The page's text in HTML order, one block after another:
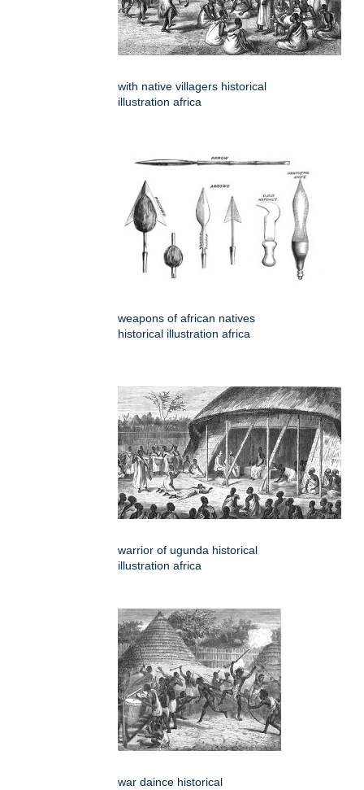
with native villagers historical
illustration africa
weapons of african natives
historical illustration africa
warrior of ugunda historical
illustration africa
war daince historical